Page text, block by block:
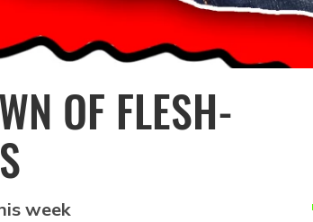
OF FLESH-
week